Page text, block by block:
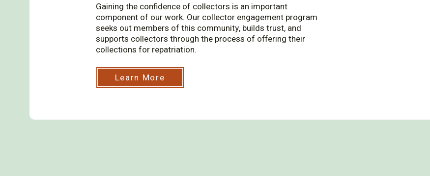
Gaining the confidence of collectors is an important
component of our work. Our collector engagement program
seeks out members of this community, builds trust, and
supports collectors through the process of offering their
collections for repatriation.
Learn More